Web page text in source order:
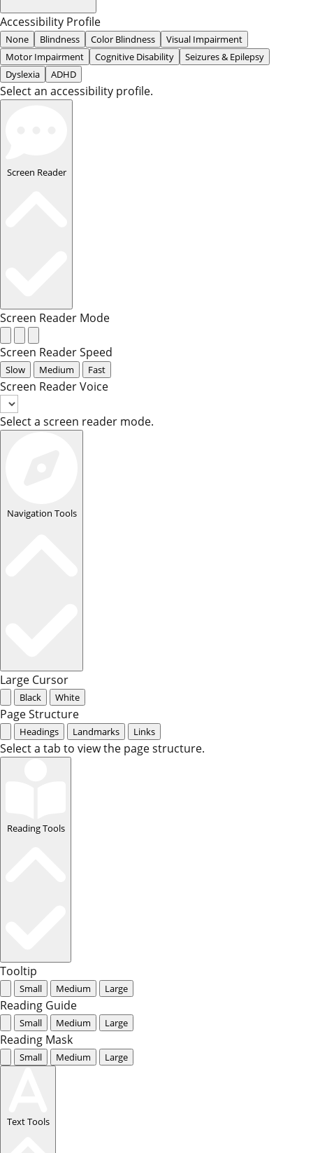
Accessibility Profile
None Blindness Color Blindness
Visual Impairment
Motor Impairment
Cognitive Disability
Seizures & Epilepsy
Dyslexia
ADHD
Select an accessibility profile.
Screen Reader
Screen Reader Mode
Screen Reader Speed
Slow Medium Fast
Screen Reader Voice
Select a screen reader mode.
Navigation Tools
Large Cursor
Black White
Page Structure
Headings Landmarks Links
Select a tab to view the page structure.
Reading Tools
Tooltip
Small Medium Large
Reading Guide
Small Medium Large
Reading Mask
Small Medium Large
Text Tools